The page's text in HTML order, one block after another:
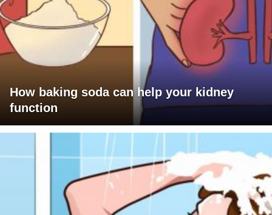
How baking soda can help your kidney
function